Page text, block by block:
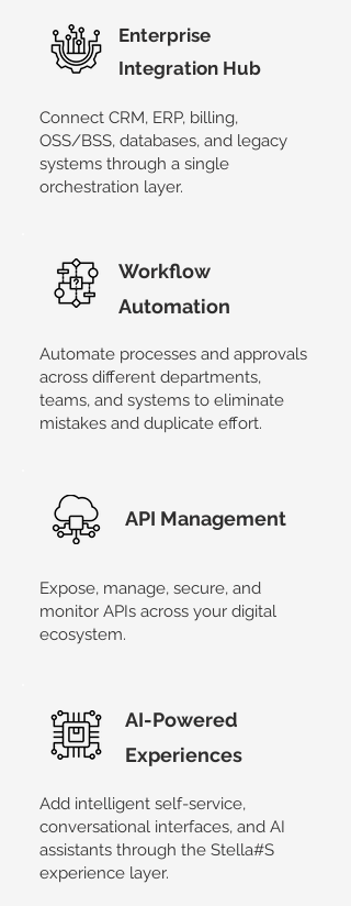
​Enterprise
Integration Hub
Connect CRM, ERP, billing,
OSS/BSS, databases, and legacy
systems through a single
orchestration layer.
Workflow
Automation
​Automate processes and approvals
across different departments,
teams, and systems to eliminate
mistakes and duplicate effort.
API Management
Expose, manage, secure, and
monitor APIs across your digital
ecosystem.
AI-Powered
Experiences
Add intelligent self-service,
conversational interfaces, and AI
assistants through the Stella#S
experience layer.